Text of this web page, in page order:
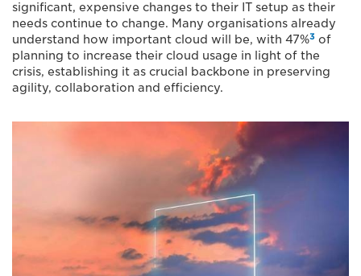
significant, expensive changes to their IT setup as their
needs continue to change. Many organisations already
understand how important cloud will be, with 47%3 of
planning to increase their cloud usage in light of the
crisis, establishing it as crucial backbone in preserving
agility, collaboration and efficiency.